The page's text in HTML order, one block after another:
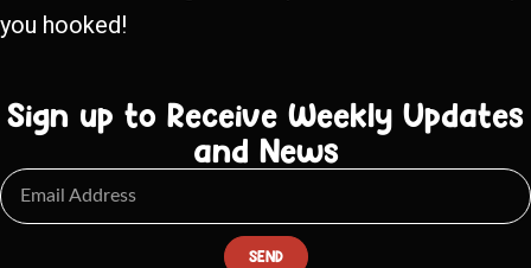
you hooked!
Sign up to Receive Weekly Updates
and News
SEND